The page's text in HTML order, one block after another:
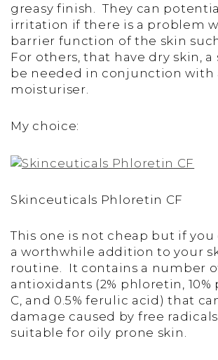
greasy finish. They can
irritation if there is a problem
barrier function of the skin
For others, that have dry skin,
be needed in conjunction with
moisturiser.
My choice:
Skinceuticals Phloretin CF
This one is not cheap but if you
a worthwhile addition to your
routine. It contains a number
antioxidants (2% phloretin,
C, and 0.5% ferulic acid) that
damage caused by free
suitable for oily prone skin.